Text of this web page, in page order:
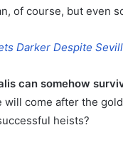
of course, but even
Darker Despite
can somehow
will come after the
heists?